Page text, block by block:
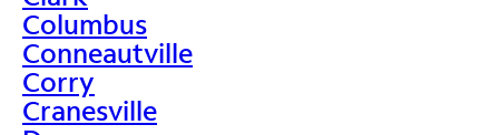
Columbus
Conneautville
Corry
Cranesville